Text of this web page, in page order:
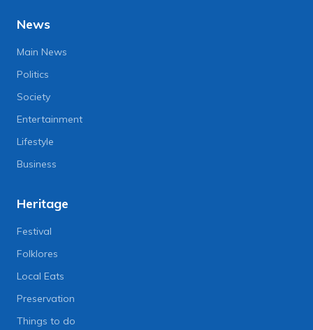
News
Main News
Politics
Society
Entertainment
Lifestyle
Business
Heritage
Festival
Folklores
Local Eats
Preservation
Things to do